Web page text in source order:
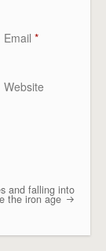
Email *
Website
and falling into
the iron age